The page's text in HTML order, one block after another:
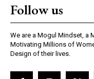
Follow us
We are a Mogul Mindset, a
Motivating Millions of
Design of their lives.